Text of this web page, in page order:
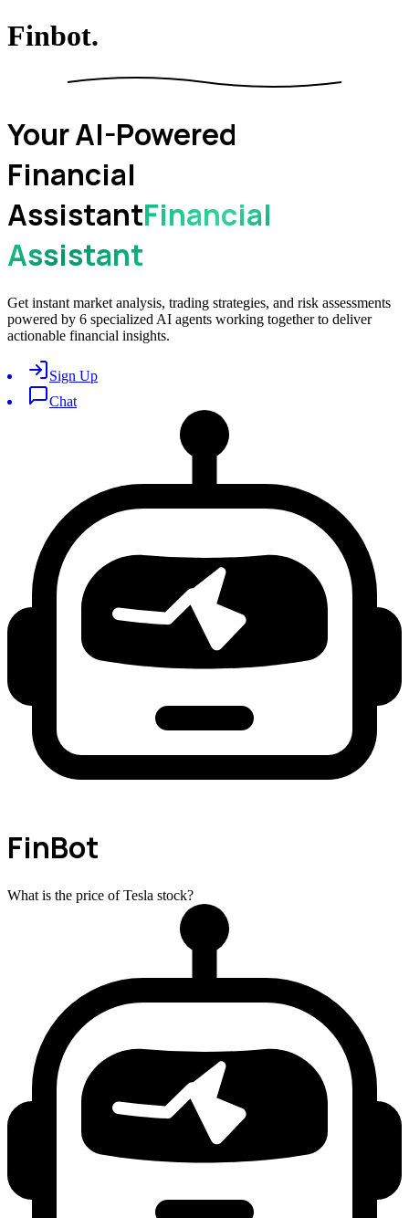
Finbot.
Your AI-Powered
Financial
AssistantFinancial
Assistant
Get instant market analysis, trading strategies, and risk assessments
powered by 6 specialized AI agents working together to deliver
actionable financial insights.
Sign Up
Chat
FinBot
What is the price of Tesla stock?